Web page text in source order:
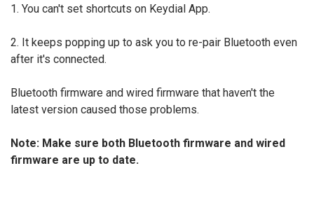
1. You can't set shortcuts on Keydial App.
2. It keeps popping up to ask you to re-pair Bluetooth even
after it's connected.
Bluetooth firmware and wired firmware that haven't the
latest version caused those problems.
Note: Make sure both Bluetooth firmware and wired
firmware are up to date.